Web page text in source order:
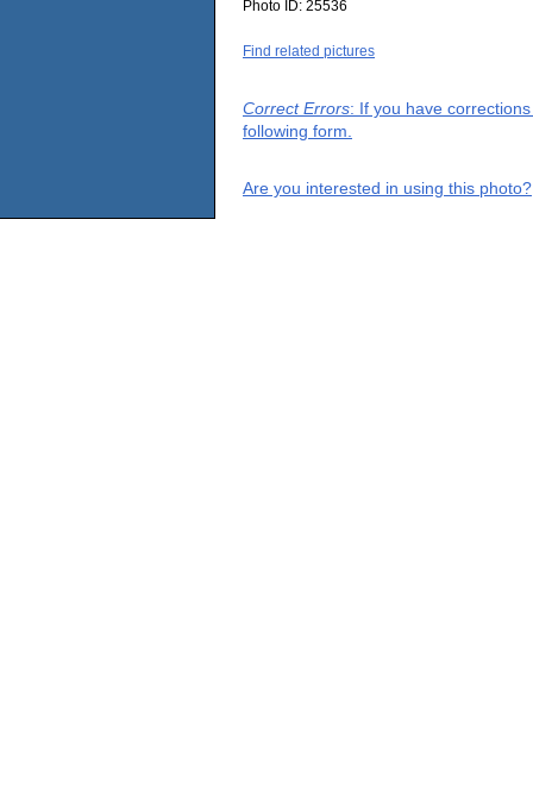
Photo ID: 25536
Find related pictures
Correct Errors: If you have
following form.
Are you interested in using this photo?